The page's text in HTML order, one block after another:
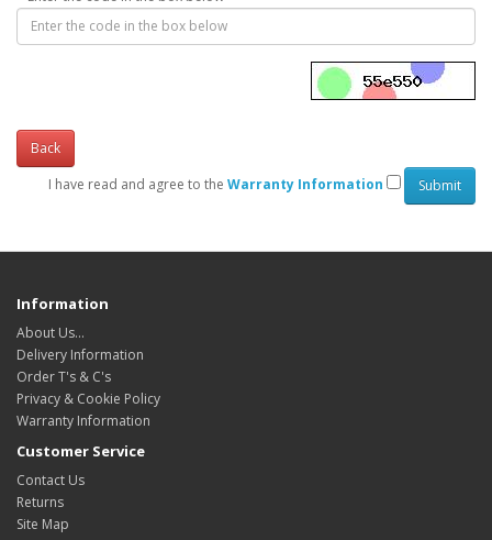
Back
I have read and agree to the Warranty Information
Information
About Us…
Delivery Information
Order T's & C's
Privacy & Cookie Policy
Warranty Information
Customer Service
Contact Us
Returns
Site Map